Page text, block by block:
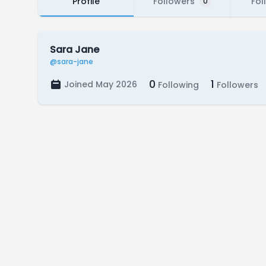
Sara Jane
@sara-jane
Joined May 2026 0 Following 1 Followers